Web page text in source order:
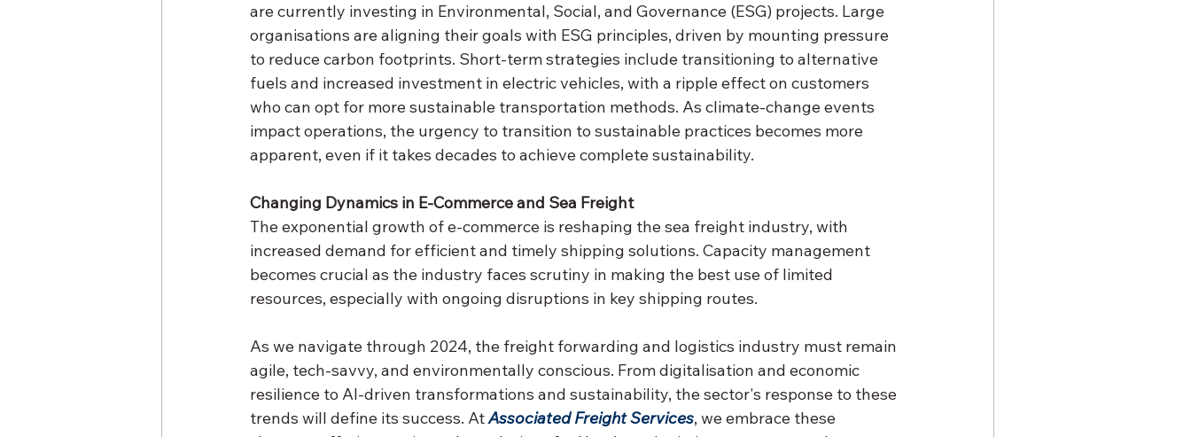
are currently investing in Environmental, Social, and Governance (ESG) projects. Large
organisations are aligning their goals with ESG principles, driven by mounting pressure
to reduce carbon footprints. Short-term strategies include transitioning to alternative
fuels and increased investment in electric vehicles, with a ripple effect on customers
who can opt for more sustainable transportation methods. As climate-change events
impact operations, the urgency to transition to sustainable practices becomes more
apparent, even if it takes decades to achieve complete sustainability.
Changing Dynamics in E-Commerce and Sea Freight
The exponential growth of e-commerce is reshaping the sea freight industry, with
increased demand for efficient and timely shipping solutions. Capacity management
becomes crucial as the industry faces scrutiny in making the best use of limited
resources, especially with ongoing disruptions in key shipping routes.
As we navigate through 2024, the freight forwarding and logistics industry must remain
agile, tech-savvy, and environmentally conscious. From digitalisation and economic
resilience to AI-driven transformations and sustainability, the sector's response to these
trends will define its success. At Associated Freight Services, we embrace these